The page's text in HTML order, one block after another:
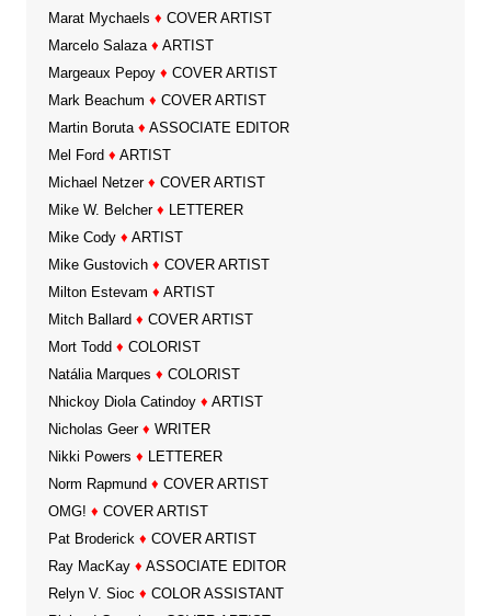
Marat Mychaels ♦ COVER ARTIST
Marcelo Salaza ♦ ARTIST
Margeaux Pepoy ♦ COVER ARTIST
Mark Beachum ♦ COVER ARTIST
Martin Boruta ♦ ASSOCIATE EDITOR
Mel Ford ♦ ARTIST
Michael Netzer ♦ COVER ARTIST
Mike W. Belcher ♦ LETTERER
Mike Cody ♦ ARTIST
Mike Gustovich ♦ COVER ARTIST
Milton Estevam ♦ ARTIST
Mitch Ballard ♦ COVER ARTIST
Mort Todd ♦ COLORIST
Natália Marques ♦ COLORIST
Nhickoy Diola Catindoy ♦ ARTIST
Nicholas Geer ♦ WRITER
Nikki Powers ♦ LETTERER
Norm Rapmund ♦ COVER ARTIST
OMG! ♦ COVER ARTIST
Pat Broderick ♦ COVER ARTIST
Ray MacKay ♦ ASSOCIATE EDITOR
Relyn V. Sioc ♦ COLOR ASSISTANT